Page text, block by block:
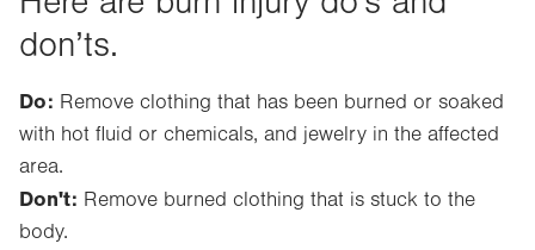
don’ts.
Do: Remove clothing that has been burned or soaked
with hot fluid or chemicals, and jewelry in the affected
area.
Don't: Remove burned clothing that is stuck to the
body.